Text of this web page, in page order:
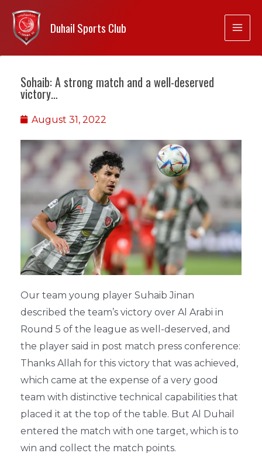
Duhail Sports Club
Sohaib: A strong match and a well-deserved
victory…
August 31, 2022
Our team young player Suhaib Jinan
described the team’s victory over Al Arabi in
Round 5 of the league as well-deserved, and
the player said in post match press conference:
Thanks Allah for this victory that was achieved,
which came at the expense of a very good
team with distinctive technical capabilities that
placed it at the top of the table. But Al Duhail
entered the match with one target, which is to
win and collect the match points.